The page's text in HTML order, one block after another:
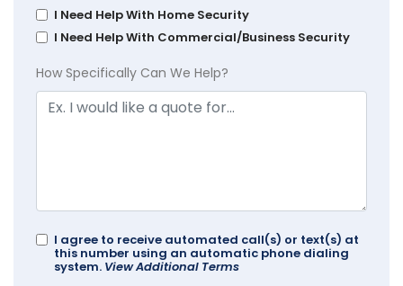
I Need Help With Home Security
I Need Help With Commercial/Business Security
How Specifically Can We Help?
I agree to receive automated call(s) or text(s) at
this number using an automatic phone dialing
system. View Additional Terms